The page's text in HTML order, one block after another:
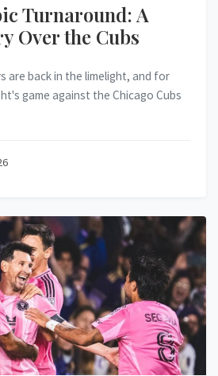
Turnaround: A
Over the Cubs
are back in the limelight, and for
game against the Chicago Cubs